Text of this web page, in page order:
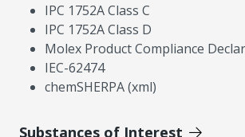
IPC 1752A Class C
IPC 1752A Class D
Molex Product Compliance
IEC-62474
chemSHERPA (xml)
Substances of Interest